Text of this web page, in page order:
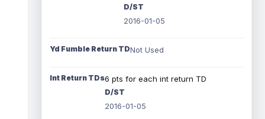
D/ST
2016-01-05
Yd Fumble Return TDNot Used
Int Return TDs6 pts for each int return TD
D/ST
2016-01-05